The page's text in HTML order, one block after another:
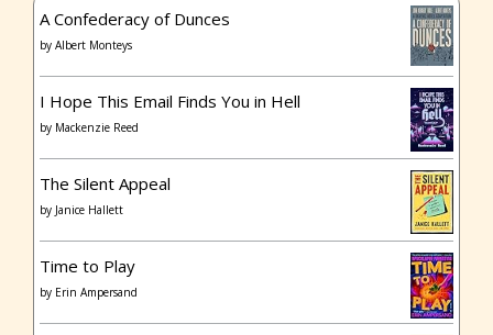
A Confederacy of Dunces
by Albert Monteys
I Hope This Email Finds You in Hell
by Mackenzie Reed
The Silent Appeal
by Janice Hallett
Time to Play
by Erin Ampersand